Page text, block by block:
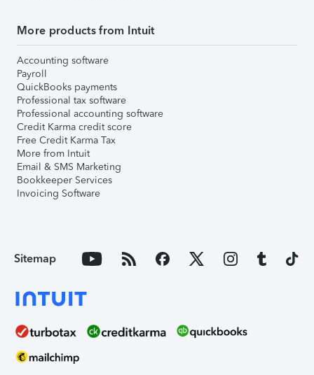
More products from Intuit
Accounting software
Payroll
QuickBooks payments
Professional tax software
Professional accounting software
Credit Karma credit score
Free Credit Karma Tax
More from Intuit
Email & SMS Marketing
Bookkeeper Services
Invoicing Software
Sitemap